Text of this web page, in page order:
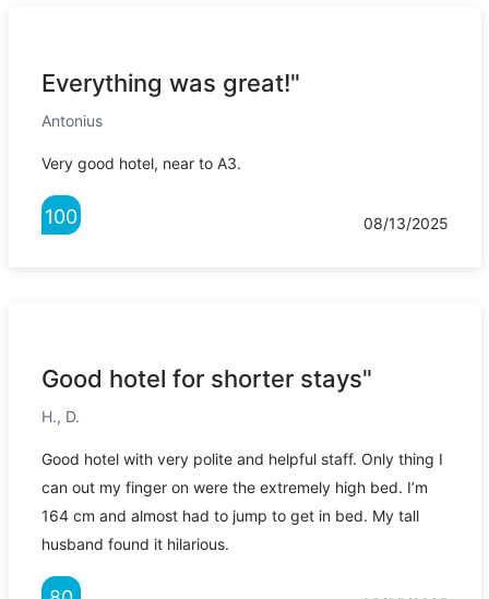
Everything was great!"
Antonius
Very good hotel, near to A3.
100 08/13/2025
Good hotel for shorter stays"
H., D.
Good hotel with very polite and helpful staff. Only thing I
can out my finger on were the extremely high bed. I’m
164 cm and almost had to jump to get in bed. My tall
husband found it hilarious.